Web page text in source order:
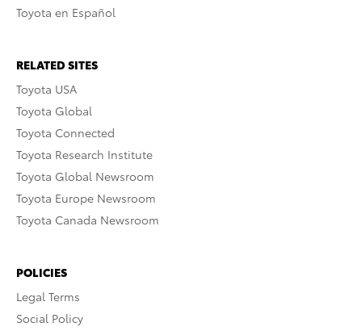
Toyota en Español
RELATED SITES
Toyota USA
Toyota Global
Toyota Connected
Toyota Research Institute
Toyota Global Newsroom
Toyota Europe Newsroom
Toyota Canada Newsroom
POLICIES
Legal Terms
Social Policy